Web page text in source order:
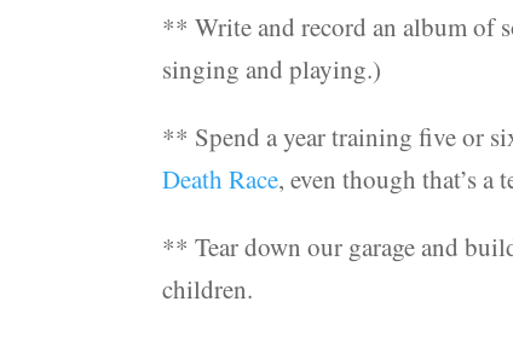
** Write and record an album of
singing and playing.)
** Spend a year training five or
Death Race, even though that’s
** Tear down our garage and
children.